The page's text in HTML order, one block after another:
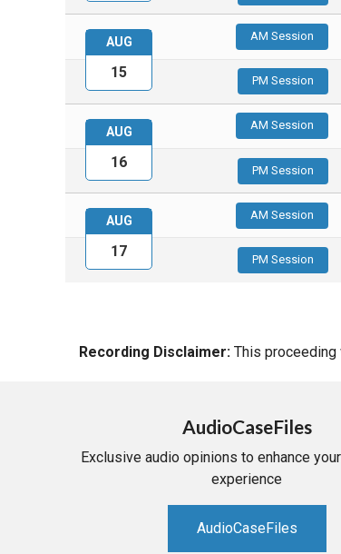
AM Session
PM Session
AUG
15
AM Session
PM Session
AUG
16
AM Session
PM Session
AUG
17
Recording Disclaimer: This proceeding
AudioCaseFiles
Exclusive audio opinions to enhance
experience
AudioCaseFiles